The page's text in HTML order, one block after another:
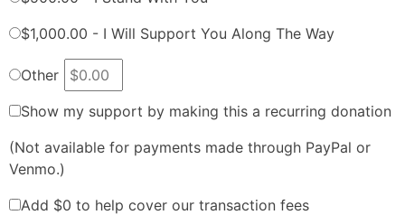
$1,000.00 - I Will Support You Along The Way
Other
Show my support by making this a recurring donation
(Not available for payments made through PayPal or
Venmo.)
Add $0 to help cover our transaction fees